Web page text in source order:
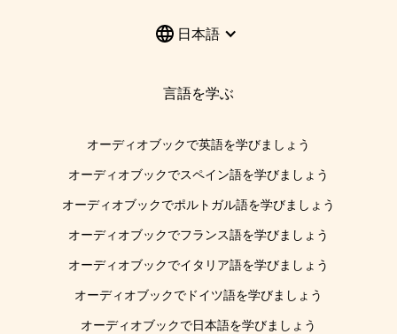
日本語
言語を学ぶ
オーディオブックで英語を学びましょう
オーディオブックでスペイン語を学びましょう
オーディオブックでポルトガル語を学びましょう
オーディオブックでフランス語を学びましょう
オーディオブックでイタリア語を学びましょう
オーディオブックでドイツ語を学びましょう
オーディオブックで日本語を学びましょう